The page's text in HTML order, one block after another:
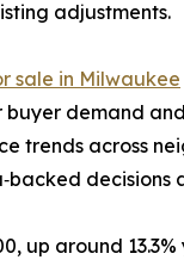
adjustments.
sale in Milwaukee
demand
trends across
decisions
around 13.3%